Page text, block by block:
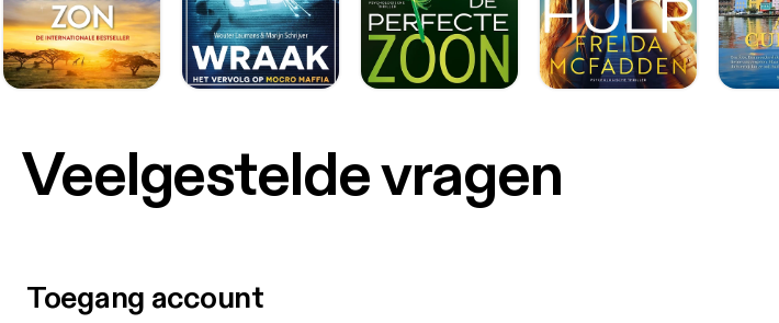
Veelgestelde vragen
Toegang account